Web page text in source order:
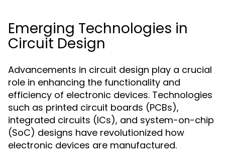
Emerging Technologies in
Circuit Design
Advancements in circuit design play a crucial
role in enhancing the functionality and
efficiency of electronic devices. Technologies
such as printed circuit boards (PCBs),
integrated circuits (ICs), and system-on-chip
(SoC) designs have revolutionized how
electronic devices are manufactured.